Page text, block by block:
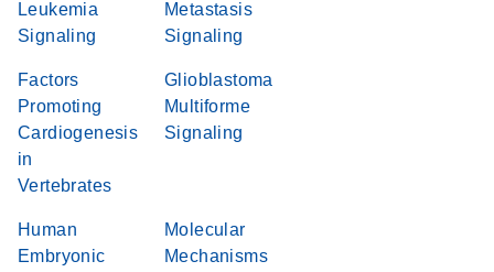
Leukemia
Signaling
Metastasis
Signaling
Factors
Promoting
Cardiogenesis
in
Vertebrates
Glioblastoma
Multiforme
Signaling
Human
Embryonic
Molecular
Mechanisms